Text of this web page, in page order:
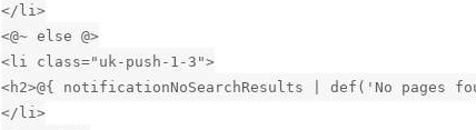
</li>
<@~ else @>
<li class="uk-push-1-3">
<h2>@{ notificationNoSearchResults | def('No pages
</li>